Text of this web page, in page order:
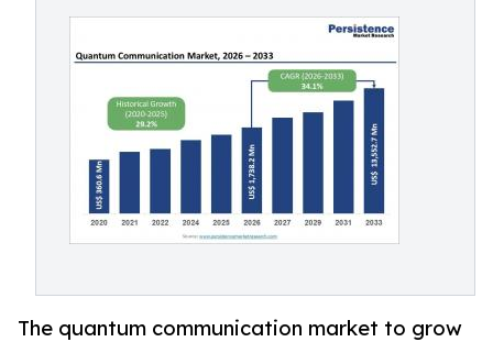
The quantum communication market to grow